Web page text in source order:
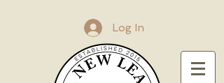
Log In